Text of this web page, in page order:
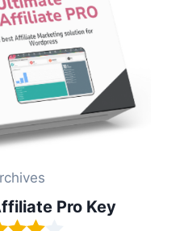
Pro Key